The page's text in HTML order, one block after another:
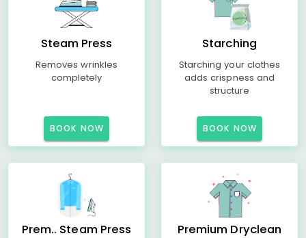
Steam Press
Removes wrinkles
completely
BOOK NOW
Starching
Starching your clothes
adds crispness and
structure
BOOK NOW
Prem.. Steam Press Premium Dryclean